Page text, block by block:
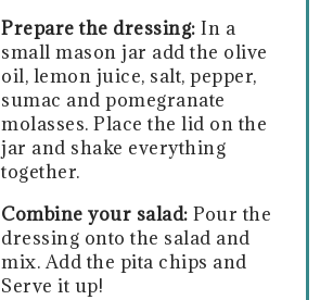
Prepare the dressing:In a
small mason jar add the olive
oil, lemon juice, salt, pepper,
sumac and pomegranate
molasses. Place the lid on the
jar and shake everything
together.
Combine your salad: Pour the
dressing onto the salad and
mix. Add the pita chips and
Serve it up!